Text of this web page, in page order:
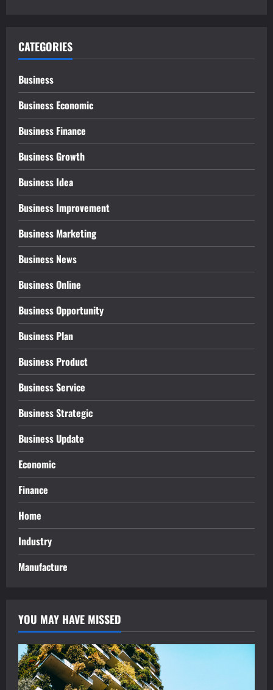
CATEGORIES
Business
Business Economic
Business Finance
Business Growth
Business Idea
Business Improvement
Business Marketing
Business News
Business Online
Business Opportunity
Business Plan
Business Product
Business Service
Business Strategic
Business Update
Economic
Finance
Home
Industry
Manufacture
YOU MAY HAVE MISSED